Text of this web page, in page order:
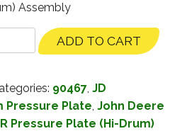
Assembly
ADD TO CART
90467, JD
Pressure Plate, John Deere
Pressure Plate (Hi-Drum)